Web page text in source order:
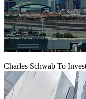
Charles Schwab To